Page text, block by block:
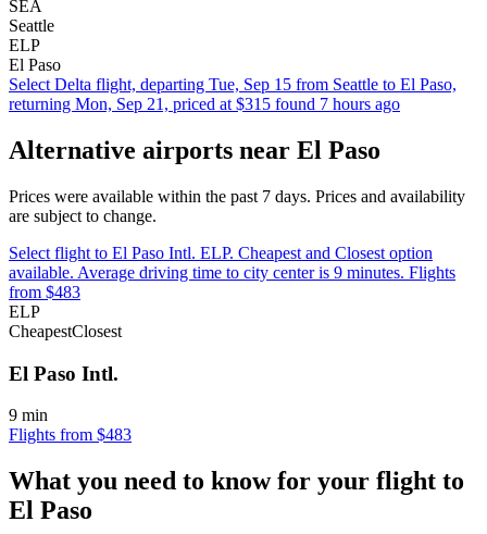
SEA
Seattle
ELP
El Paso
Select Delta flight, departing Tue, Sep 15 from Seattle to El Paso,
returning Mon, Sep 21, priced at $315 found 7 hours ago
Alternative airports near El Paso
Prices were available within the past 7 days. Prices and availability
are subject to change.
Select flight to El Paso Intl. ELP. Cheapest and Closest option
available. Average driving time to city center is 9 minutes. Flights
from $483
ELP
CheapestClosest
El Paso Intl.
9 min
Flights from $483
What you need to know for your flight to
El Paso